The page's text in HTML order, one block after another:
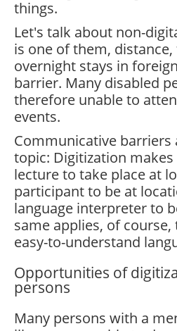
things.
Let's talk about non-
is one of them,
overnight stays in
barrier. Many disabled
therefore unable to
events.
Communicative barriers
topic: Digitization
lecture to take place at
participant to be at
language interpreter to
same applies, of
easy-to-understand
Opportunities of
persons
Many persons with a